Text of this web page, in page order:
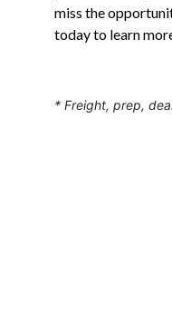
miss the
today to learn
* Freight, prep,